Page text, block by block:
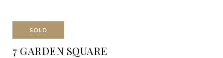
SOLD
7 GARDEN SQUARE